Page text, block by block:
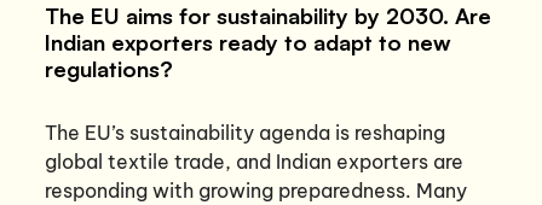
The EU aims for sustainability by 2030. Are
Indian exporters ready to adapt to new
regulations?
The EU’s sustainability agenda is reshaping
global textile trade, and Indian exporters are
responding with growing preparedness. Many